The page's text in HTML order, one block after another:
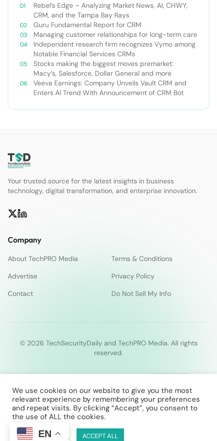
Rebel’s Edge – Analyzing Market News, AI, CHWY,
CRM, and the Tampa Bay Rays
Guru Fundamental Report for CRM
Managing customer relationships for long-term care
Independent research firm recognizes Vymo among
Notable Financial Services CRMs
Stocks making the biggest moves premarket:
Macy’s, Salesforce, Dollar General and more
Veeva Earnings: Company Unveils Vault CRM and
Enters AI Trend With Announcement of CRM Bot
Your trusted source for the latest insights in business
technology, digital transformation, and enterprise innovation.
Company
About TechPRO Media
Terms & Conditions
Advertise
Privacy Policy
Contact
Do Not Sell My Info
© 2026 TechSecurityDaily and TechPRO Media. All rights
reserved.
We use cookies on our website to give you the most
relevant experience by remembering your preferences
and repeat visits. By clicking “Accept”, you consent to
the use of ALL the cookies.
Cookie Settings
ACCEPT ALL
EN